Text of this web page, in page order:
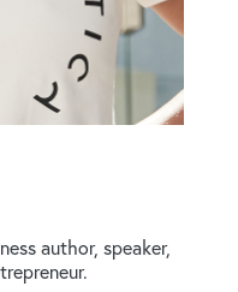
author, speaker,